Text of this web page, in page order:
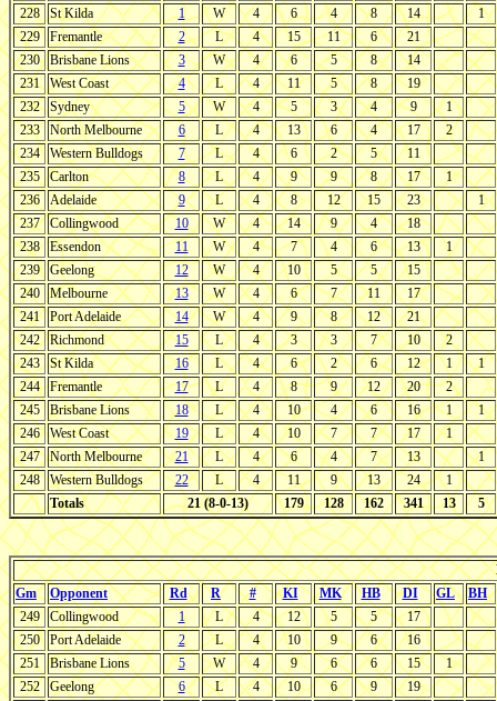
228
St Kilda 1 W 4 6 4 8 14
1
229
Fremantle 2 L 4 15 11 6
21
230
Brisbane Lions 3 W 4 6 5 8
14
231
West Coast 4 L 4 11 5 8
19
232
Sydney 5 W 4 5 3 4 9
1
233
North Melbourne 6 L 4 13 6 4 17
2
234
Western Bulldogs 7 L 4 6 2 5
11
235
Carlton 8 L 4 9 9 8 17
1
236
Adelaide 9 L 4 8 12 15 23
1
237
Collingwood 10 W 4 14 9 4
18
238
Essendon 11 W 4 7 4 6 13
1
239
Geelong 12 W 4 10 5 5
15
240
Melbourne 13 W 4 6 7 11
17
241
Port Adelaide 14 W 4 9 8 12
21
242
Richmond 15 L 4 3 3 7 10
2
243
St Kilda 16 L 4 6 2 6 12 1
1
244
Fremantle 17 L 4 8 9 12 20
2
245
Brisbane Lions 18 L 4 10 4 6 16 1
1
246
West Coast 19 L 4 10 7 7 17
1
247
North Melbourne 21 L 4 6 4 7 13
1
248
Western Bulldogs 22 L 4 11 9 13 24
1
Totals
21 (8-0-13) 179 128 162 341 13 5
Gm
Opponent Rd R # KI MK HB DI GL
BH
249
Collingwood 1 L 4 12 5 5
17
250
Port Adelaide 2 L 4 10 9 6
16
251
Brisbane Lions 5 W 4 9 6 6 15
1
252
Geelong 6 L 4 10 6 9
19